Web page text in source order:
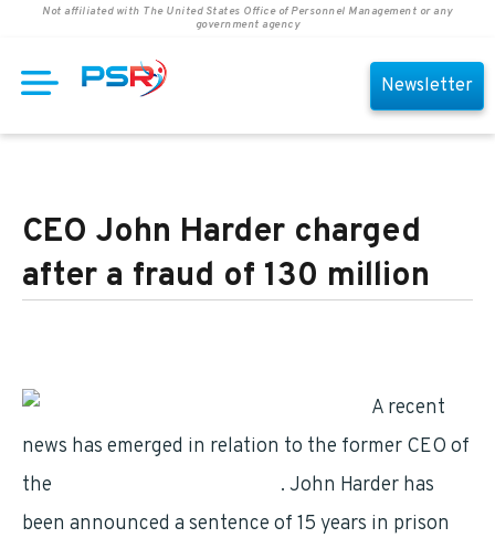
Not affiliated with The United States Office of Personnel Management or any
government agency
Newsletter
CEO John Harder charged
after a fraud of 130 million
A recent
news has emerged in relation to the former CEO of
the
. John Harder has
been announced a sentence of 15 years in prison